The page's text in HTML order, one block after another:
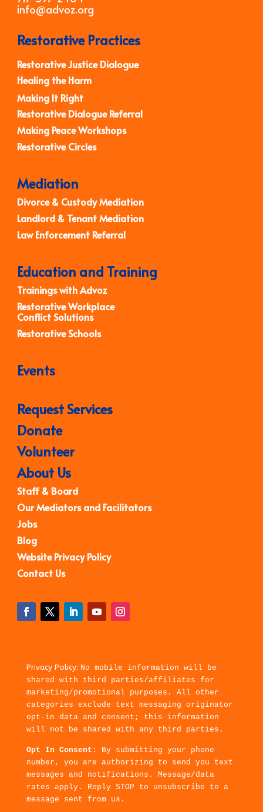
info@advoz.org
Restorative Practices
Restorative Justice Dialogue
Healing the Harm
Making It Right
Restorative Dialogue Referral
Making Peace Workshops
Restorative Circles
Mediation
Divorce & Custody Mediation
Landlord & Tenant Mediation
Law Enforcement Referral
Education and Training
Trainings with Advoz
Restorative Workplace
Conflict Solutions
Restorative Schools
Events
Request Services
Donate
Volunteer
About Us
Staff & Board
Our Mediators and Facilitators
Jobs
Blog
Website Privacy Policy
Contact Us
Privacy Policy: No mobile information will be
shared with third parties/affiliates for
marketing/promotional purposes. All other
categories exclude text messaging originator
opt-in data and consent; this information
will not be shared with any third parties.
Opt In Consent : By submitting your phone
number, you are authorizing to send you text
messages and notifications. Message/data
rates apply. Reply STOP to unsubscribe to a
message sent from us.